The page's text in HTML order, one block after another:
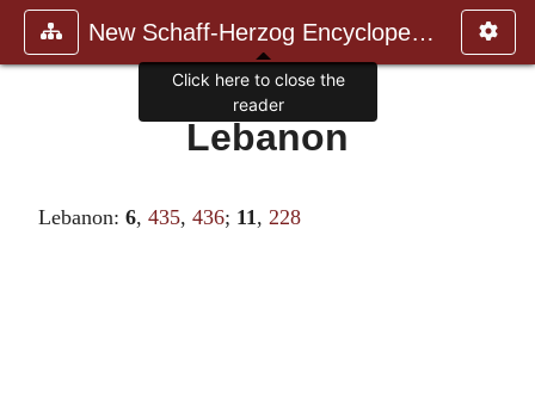
New Schaff-Herzog Encyclopedia
Lebanon
Lebanon: 6, 435, 436; 11, 228
Click here to close the
reader